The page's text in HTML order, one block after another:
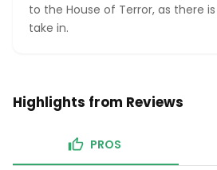
to the House of Terror, as there
take in.
Highlights from Reviews
PROS